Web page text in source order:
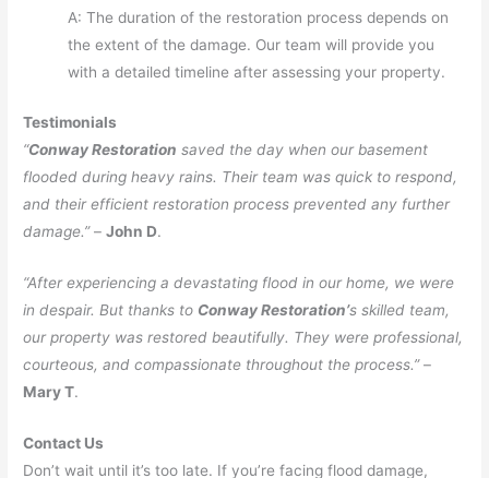
A: The duration of the restoration process depends on
the extent of the damage. Our team will provide you
with a detailed timeline after assessing your property.
Testimonials
“Conway Restoration saved the day when our basement
flooded during heavy rains. Their team was quick to respond,
and their efficient restoration process prevented any further
damage.”–John D.
“After experiencing a devastating flood in our home, we were
in despair. But thanks to Conway Restoration’s skilled team,
our property was restored beautifully. They were professional,
courteous, and compassionate throughout the process.”–
Mary T.
Contact Us
Don’t wait until it’s too late. If you’re facing flood damage,